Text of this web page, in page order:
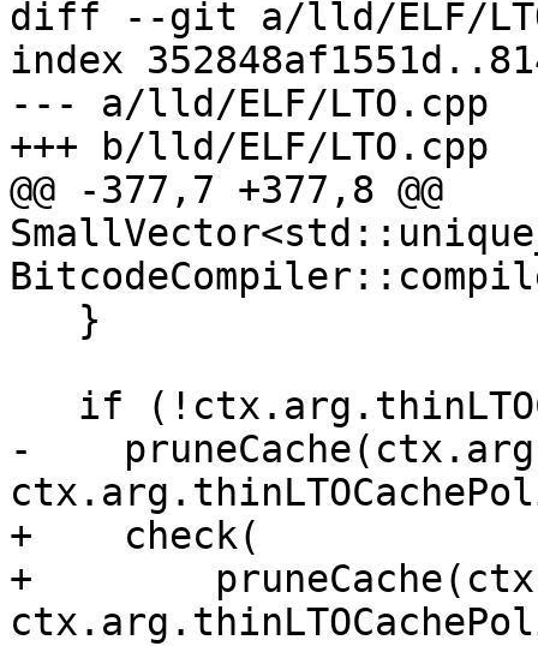
diff --git a/lld/ELF/
index
--- a/lld/ELF/LTO.cpp
+++ b/lld/ELF/LTO.cpp
@@ -377,7 +377,8 @@
-
+    check(
+